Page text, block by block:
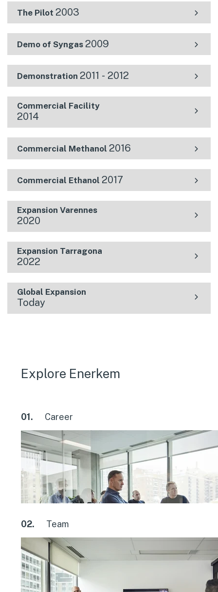
The Pilot 2003
Demo of Syngas 2009
Demonstration 2011 - 2012
Commercial Facility
2014
Commercial Methanol 2016
Commercial Ethanol 2017
Expansion Varennes
2020
Expansion Tarragona
2022
Global Expansion
Today
Explore Enerkem
01. Career
02. Team